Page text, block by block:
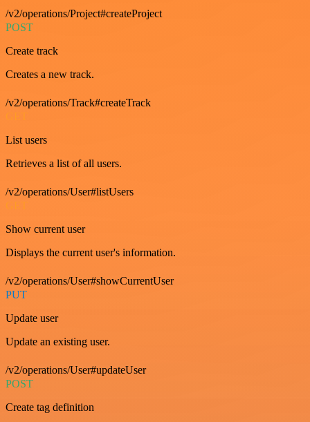
/v2/operations/Project#createProject
POST
Create track
Creates a new track.
/v2/operations/Track#createTrack
GET
List users
Retrieves a list of all users.
/v2/operations/User#listUsers
GET
Show current user
Displays the current user's information.
/v2/operations/User#showCurrentUser
PUT
Update user
Update an existing user.
/v2/operations/User#updateUser
POST
Create tag definition